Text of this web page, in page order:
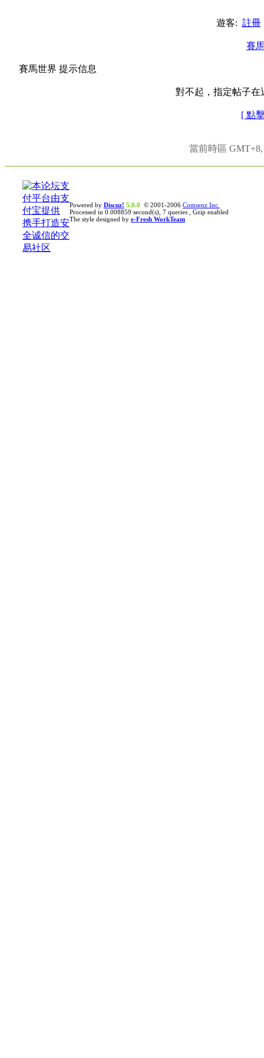
遊客: 註冊
賽
賽馬世界 提示信息
對不起，指定帖子在
[ 點
當前時區
Powered by Discuz! 5.0.0 © 2001-2006 Comsenz Inc.
Processed in 0.008859 second(s), 7 queries , Gzip enabled
The style designed by e-Fresh WorkTeam